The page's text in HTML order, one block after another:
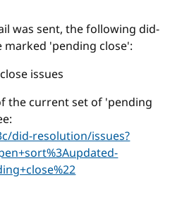
was sent, the following did-
'pending close':
issues
the current set of 'pending
did-resolution/issues?